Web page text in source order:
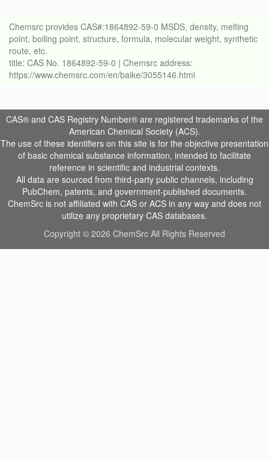
Chemsrc provides CAS#:1864892-59-0 MSDS, density, melting
point, boiling point, structure, formula, molecular weight, synthetic
route, etc.
title: CAS No. 1864892-59-0 | Chemsrc address:
https://www.chemsrc.com/en/baike/3055146.html
CAS® and CAS Registry Number® are registered trademarks of the
American Chemical Society (ACS).
The use of these identifiers on this site is for the objective presentation
of basic chemical substance information, intended to facilitate
reference in scientific and industrial contexts.
All data are sourced from third-party public channels, including
PubChem, patents, and government-published documents.
ChemSrc is not affiliated with CAS or ACS in any way and does not
utilize any proprietary CAS databases.
Copyright © 2026 ChemSrc All Rights Reserved